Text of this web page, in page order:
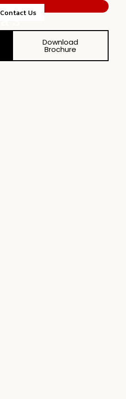
Contact Us
Download
Brochure